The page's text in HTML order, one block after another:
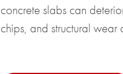
concrete slabs can
chips, and structural wear